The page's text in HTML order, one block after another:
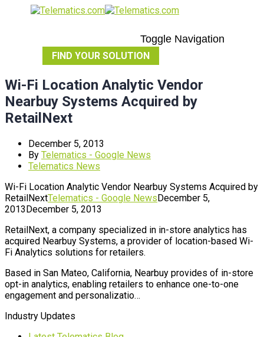
Toggle Navigation
FIND YOUR SOLUTION
Wi-Fi Location Analytic Vendor
Nearbuy Systems Acquired by
RetailNext
December 5, 2013
By Telematics - Google News
Telematics News
Wi-Fi Location Analytic Vendor Nearbuy Systems Acquired by
RetailNextTelematics - Google NewsDecember 5,
2013December 5, 2013
RetailNext, a company specialized in in-store analytics has
acquired Nearbuy Systems, a provider of location-based Wi-
Fi Analytics solutions for retailers.
Based in San Mateo, California, Nearbuy provides of in-store
opt-in analytics, enabling retailers to enhance one-to-one
engagement and personalizatio…
Industry Updates